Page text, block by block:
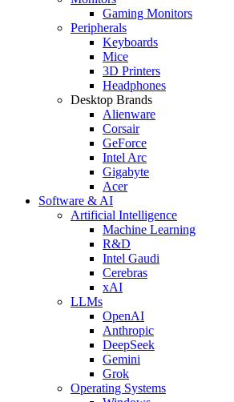
Gaming Monitors
Peripherals
Keyboards
Mice
3D Printers
Headphones
Desktop Brands
Alienware
Corsair
GeForce
Intel Arc
Gigabyte
Acer
Software & AI
Artificial Intelligence
Machine Learning
R&D
Intel Gaudi
Cerebras
xAI
LLMs
OpenAI
Anthropic
DeepSeek
Gemini
Grok
Operating Systems